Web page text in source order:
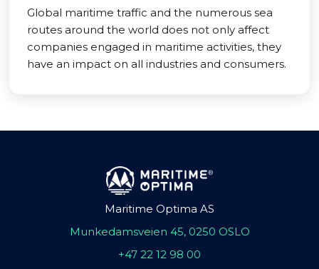
Global maritime traffic and the numerous sea
routes around the world does not only affect
companies engaged in maritime activities, they
have an impact on all industries and consumers.
Maritime Optima AS
Munkedamsveien 45, 0250 OSLO
+47 22 12 98 00